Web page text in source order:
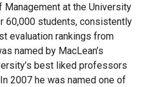
at the University
60,000 students, consistently
evaluation rankings from
named by MacLean’s
best liked professors
2007 he was named one of